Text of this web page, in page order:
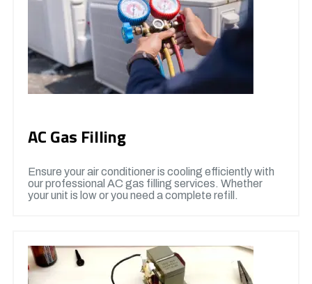
AC Gas Filling
Ensure your air conditioner is cooling efficiently with
our professional AC gas filling services. Whether
your unit is low or you need a complete refill.